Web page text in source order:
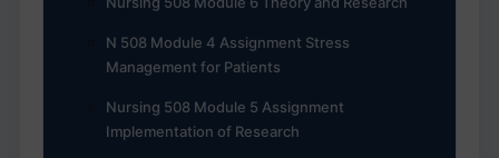
N 508 Module 4 Assignment Stress
Management for Patients
Nursing 508 Module 5 Assignment
Implementation of Research